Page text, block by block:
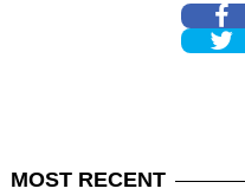
MOST RECENT